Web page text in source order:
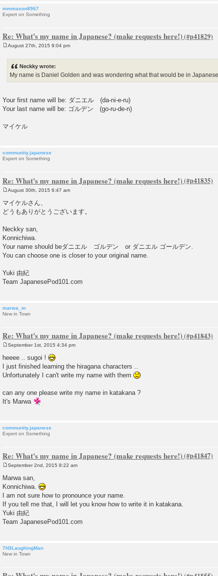
mmmason8967
Expert on Something
Re: What's my name in Japanese? (make requests here!)
August 27th, 2015 9:04 pm
Neckky wrote:
My name is Daniel Golden and was wondering what that would be in
Your first name will be: ダニエル (da-ni-e-ru)
Your last name will be: ゴルデン (go-ru-de-n)
マイケル
community.japanese
Expert on Something
Re: What's my name in Japanese? (make requests here!)
o
t
August 30th, 2015 6:47 am
マイケルさん、
どうもありがとうございます。
Neckky san,
Konnichiwa.
Your name should beダニエル ゴルデン or ダニエル ゴールデン.
You can choose one is closer to your original name.
Yuki 由紀
Team JapanesePod101.com
marwa_m
New in Town
Re: What's my name in Japanese? (make requests here!)
s
t
September 1st, 2015 4:34 pm
heeee .. sugoi !
I just finished learning the hiragana characters ..
Unfortunately I can't write my name with them
can any one please write my name in katakana ?
It's Marwa
community.japanese
Expert on Something
Re: What's my name in Japanese? (make requests here!)
s
t
September 2nd, 2015 8:22 am
Marwa san,
Konnichiwa.
I am not sure how to pronounce your name.
If you tell me that, I will let you know how to write it in katakana.
Yuki 由紀
Team JapanesePod101.com
7H3LaughingMan
New in Town